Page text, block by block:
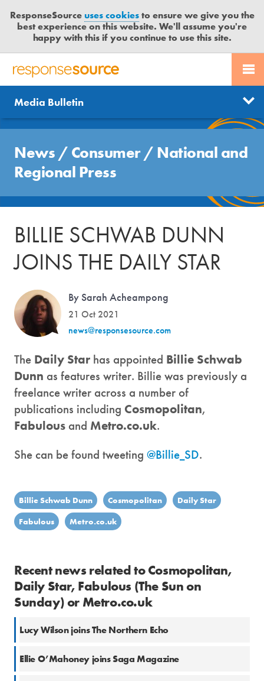
ResponseSourceuses cookiesto ensure we give you the
best experience on this website. We'll assume you're
happy with this if you continue to use this site.
R
S
P
O
N
S
E
R
C
PR SERVICES
JOURNALISTS
MEDIA BULLETIN
CASE STUDIES
CONTACT US
LOGIN
News
Send us a story
Get news updates
Free trial
Media Bulletin
News / Consumer/ National and
Regional Press
BILLIE SCHWAB DUNN
JOINS THE DAILY STAR
By Sarah Acheampong
21 Oct 2021
news@responsesource.com
The Daily Star has appointed Billie Schwab
Dunn as features writer. Billie was previously a
freelance writer across a number of
publications including Cosmopolitan,
Fabulous and Metro.co.uk.
She can be found tweeting @Billie_SD.
Billie Schwab Dunn Cosmopolitan
Daily Star
Fabulous
Metro.co.uk
Recent news related to Cosmopolitan,
Daily Star, Fabulous (The Sun on
Sunday) or Metro.co.uk
Lucy Wilson joins The Northern Echo
Ellie O’Mahoney joins Saga Magazine